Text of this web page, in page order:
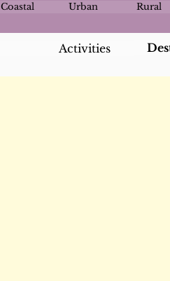
Coastal Urban Rural
Activities